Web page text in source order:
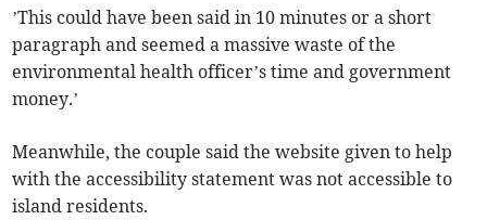
’This could have been said in 10 minutes or a short
paragraph and seemed a massive waste of the
environmental health officer’s time and government
money.’
Meanwhile, the couple said the website given to help
with the accessibility statement was not accessible to
island residents.